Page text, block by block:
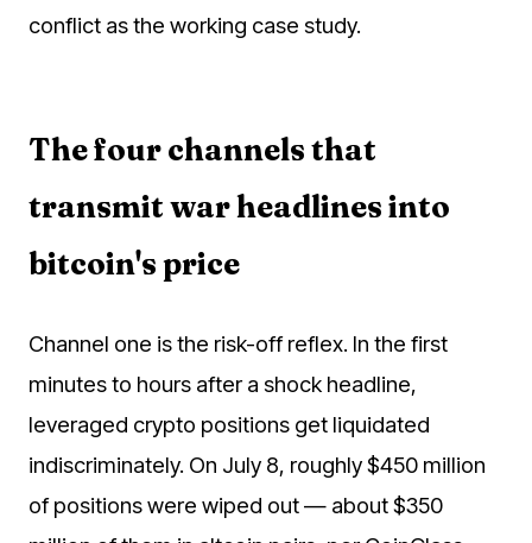
conflict as the working case study.
The four channels that
transmit war headlines into
bitcoin's price
Channel one is the risk-off reflex. In the first
minutes to hours after a shock headline,
leveraged crypto positions get liquidated
indiscriminately. On July 8, roughly $450 million
of positions were wiped out — about $350